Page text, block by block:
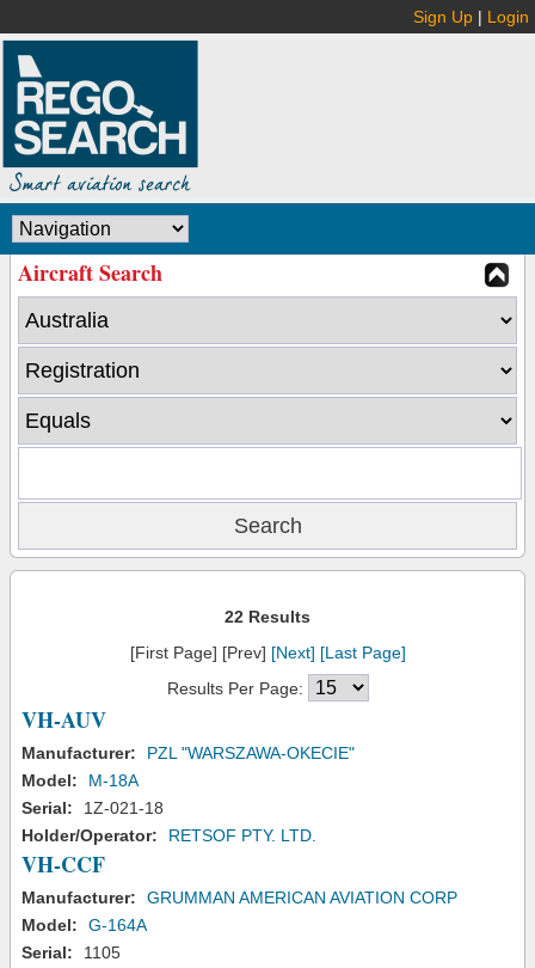
Sign Up | Login
Aircraft Search
22 Results
[First Page] [Prev] [Next] [Last Page]
Results Per Page:
VH-AUV
Manufacturer:
PZL "WARSZAWA-OKECIE"
Model:
M-18A
Serial:
1Z-021-18
Holder/Operator:
RETSOF PTY. LTD.
VH-CCF
Manufacturer:
GRUMMAN AMERICAN AVIATION CORP
Model:
G-164A
Serial:
1105